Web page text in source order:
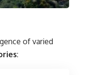
of varied
: